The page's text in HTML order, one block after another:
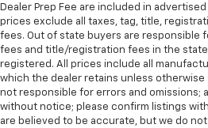
Dealer Prep Fee are included in advertised
prices exclude all taxes, tag, title,
fees. Out of state buyers are responsible
fees and title/registration fees in the
registered. All prices include all
which the dealer retains unless
not responsible for errors and omissions;
without notice; please confirm listings
are believed to be accurate, but we do